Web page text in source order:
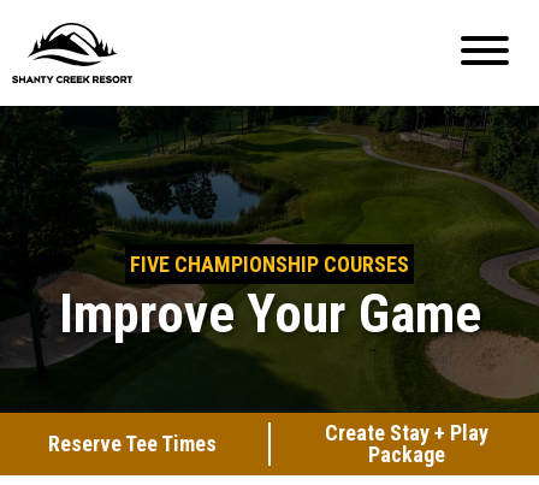
FIVE CHAMPIONSHIP COURSES
Improve Your Game
Reserve Tee Times
Create Stay + Play
Package